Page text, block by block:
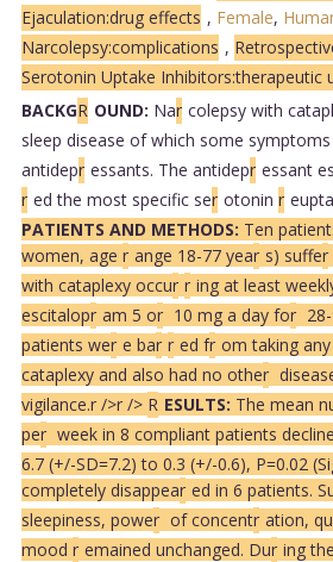
Ejaculation:drug effects , Female,
Narcolepsy:complications ,
Serotonin Uptake Inhibitors:therapeutic
BACKGR OUND: Nar colepsy with
sleep disease of which some
antidepr essants. The antidepr essant
r ed the most specific ser otonin r
PATIENTS AND METHODS: Ten
women, age r ange 18-77 year s) suffer
with cataplexy occur r ing at least
escitalopr am 5 or 10 mg a day for
patients wer e bar r ed fr om taking any
cataplexy and also had no other
vigilance.r />r /> R ESULTS: The mean
per week in 8 compliant patients
6.7 (+/-SD=7.2) to 0.3 (+/-0.6), P=0.02
completely disappear ed in 6 patients.
sleepiness, power of concentr ation,
mood r emained unchanged. Dur ing